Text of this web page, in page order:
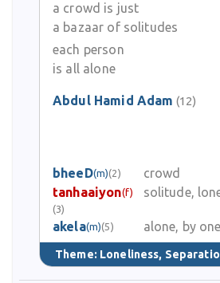
a crowd is just
a bazaar of solitudes
each person
is all alone
Abdul Hamid Adam (12)
bheeD(m)(2)
crowd
tanhaaiyon(f)
(3)
solitude,
akela(m)(5) alone, by
Theme: Loneliness,